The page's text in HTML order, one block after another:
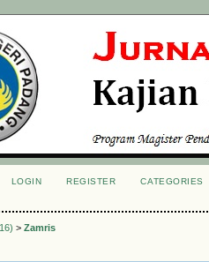
LOGIN REGISTER
CATEGORIES
> Zamris